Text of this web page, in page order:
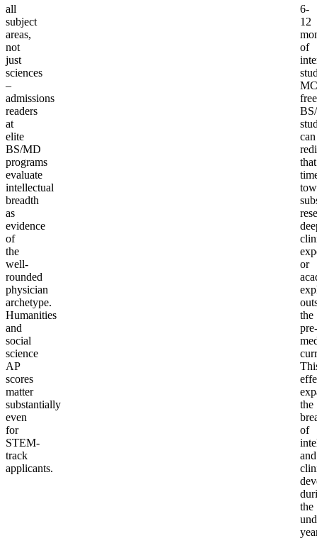
all
subject
areas,
not
just
sciences
–
admissions
readers
at
elite
BS/MD
programs
evaluate
intellectual
breadth
as
evidence
of
the
well-
rounded
physician
archetype.
Humanities
and
social
science
AP
scores
matter
substantially
even
for
STEM-
track
applicants.
6-
12
of
free
can
that
or
the
pre-
the
of
and
the